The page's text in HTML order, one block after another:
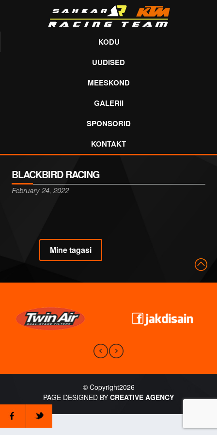
KODU
UUDISED
MEESKOND
GALERII
SPONSORID
KONTAKT
BLACKBIRD RACING
February 24, 2022
Mine tagasi
© Copyright2026
PAGE DESIGNED BY CREATIVE AGENCY